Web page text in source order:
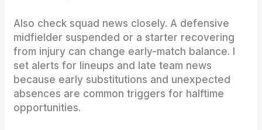
Also check squad news closely. A defensive
midfielder suspended or a starter recovering
from injury can change early-match balance. I
set alerts for lineups and late team news
because early substitutions and unexpected
absences are common triggers for halftime
opportunities.